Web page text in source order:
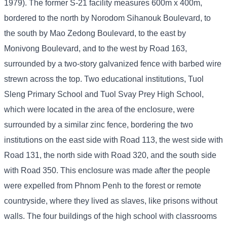
1979). The former S-21 facility measures 600m x 400m,
bordered to the north by Norodom Sihanouk Boulevard, to
the south by Mao Zedong Boulevard, to the east by
Monivong Boulevard, and to the west by Road 163,
surrounded by a two-story galvanized fence with barbed wire
strewn across the top. Two educational institutions, Tuol
Sleng Primary School and Tuol Svay Prey High School,
which were located in the area of ​​the enclosure, were
surrounded by a similar zinc fence, bordering the two
institutions on the east side with Road 113, the west side with
Road 131, the north side with Road 320, and the south side
with Road 350. This enclosure was made after the people
were expelled from Phnom Penh to the forest or remote
countryside, where they lived as slaves, like prisons without
walls. The four buildings of the high school with classrooms